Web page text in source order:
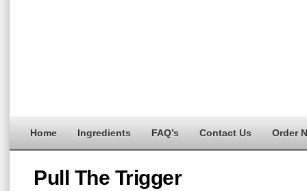
Home Ingredients FAQ’s Contact Us Order
Pull The Trigger